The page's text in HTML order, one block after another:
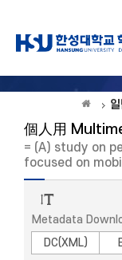
個人用
= (A) study on
focused on
Metadata
DC(XML)